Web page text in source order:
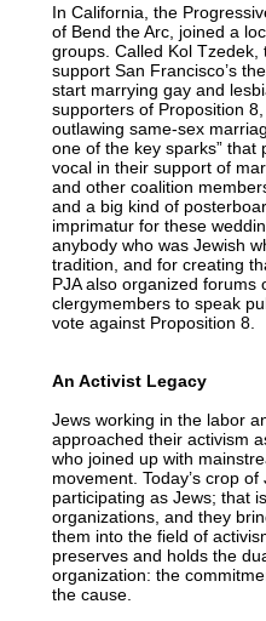
In California, the
of Bend the Arc, joined a
groups. Called Kol
support San Francisco’s
start marrying gay and
supporters of Proposition
outlawing same-sex
one of the key sparks” that
vocal in their support of
and other coalition
and a big kind of
imprimatur for these
anybody who was Jewish
tradition, and for creating
PJA also organized forums
clergymembers to speak
vote against Proposition 8.
An Activist Legacy
Jews working in the labor
approached their activism
who joined up with
movement. Today’s crop
participating as Jews; that
organizations, and they
them into the field of
preserves and holds the
organization: the
the cause.